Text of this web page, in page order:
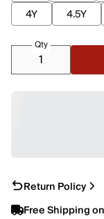
4Y
4.5Y
Qty
Return Policy
Free Shipping